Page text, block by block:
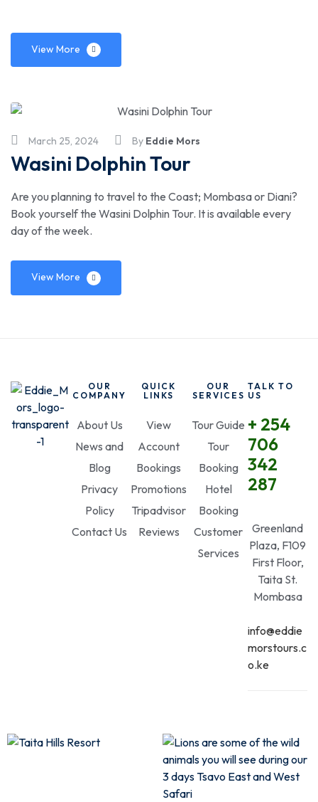
View More
March 25, 2024 By Eddie Mors
Wasini Dolphin Tour
Are you planning to travel to the Coast; Mombasa or Diani?
Book yourself the Wasini Dolphin Tour. It is available every
day of the week.
View More
OUR
COMPANY
About Us
News and
Blog
Privacy
Policy
Contact Us
QUICK
LINKS
View
Account
Bookings
Promotions
Tripadvisor
Reviews
OUR
SERVICES
Tour Guide
Tour
Booking
Hotel
Booking
Customer
Services
TALK TO
US
+ 254
706
342
287
Greenland
Plaza, F109
First Floor,
Taita St.
Mombasa
info@eddie
morstours.c
o.ke